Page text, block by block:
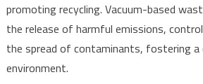
promoting recycling. Vacuum-based
the release of harmful emissions,
the spread of contaminants, fostering a
environment.